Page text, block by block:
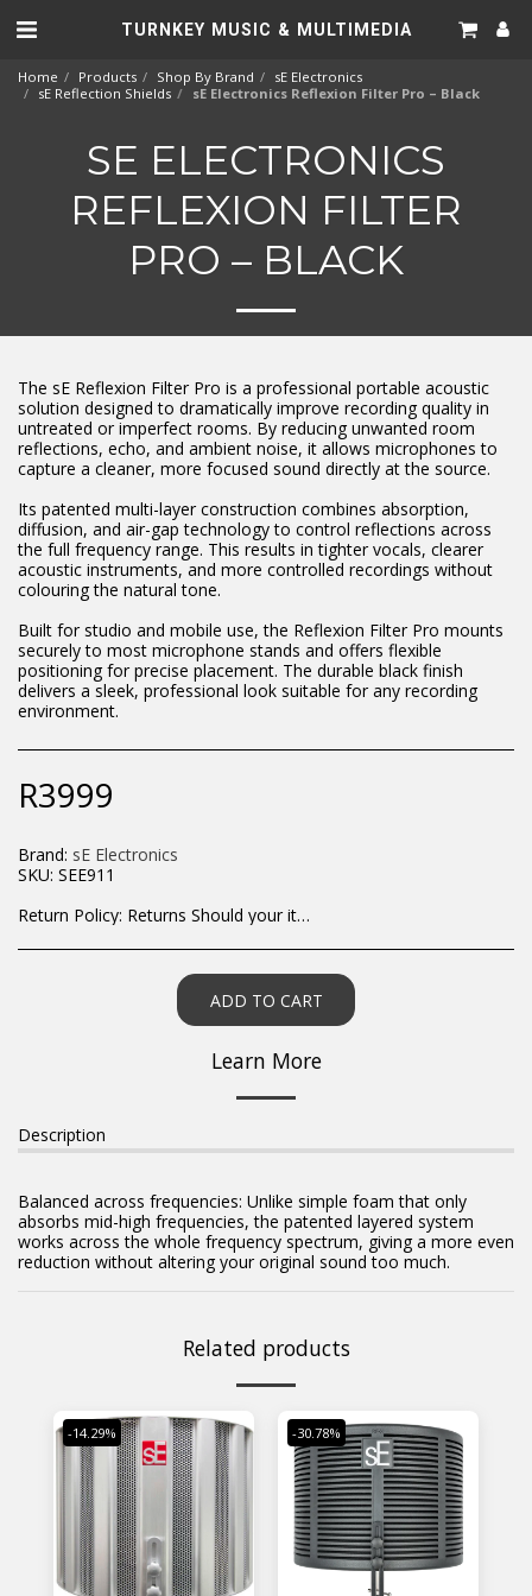
TURNKEY MUSIC & MULTIMEDIA
Home Products Shop By Brand
sE Electronics
sE Reflection Shields
sE Electronics Reflexion Filter Pro – Black
SE ELECTRONICS
REFLEXION FILTER
PRO – BLACK
The sE Reflexion Filter Pro is a professional portable acoustic
solution designed to dramatically improve recording quality in
untreated or imperfect rooms. By reducing unwanted room
reflections, echo, and ambient noise, it allows microphones to
capture a cleaner, more focused sound directly at the source.
Its patented multi-layer construction combines absorption,
diffusion, and air-gap technology to control reflections across
the full frequency range. This results in tighter vocals, clearer
acoustic instruments, and more controlled recordings without
colouring the natural tone.
Built for studio and mobile use, the Reflexion Filter Pro mounts
securely to most microphone stands and offers flexible
positioning for precise placement. The durable black finish
delivers a sleek, professional look suitable for any recording
environment.
R3999
Brand: sE Electronics
SKU: SEE911
Return Policy: Returns Should your items arrive and you are displeased with your purchase, please contact us at hohner@hot.co.za with a photo of the product. Each return request is considered on a case by case scenario. After we have been in touch with you, you will need to return/send the products back to us, at your own expense, within 7 working days of the date of purchase. All items need to be returned unused and in their original packaging. Unfortunately, custom orders cannot be refunded and/or exchanged, due to the nature of the specific order.
ADD TO CART
Learn More
Description
Balanced across frequencies: Unlike simple foam that only
absorbs mid-high frequencies, the patented layered system
works across the whole frequency spectrum, giving a more even
reduction without altering your original sound too much.
Related products
-14.29% -30.78%